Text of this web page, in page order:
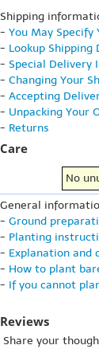
Shipping
- You May Specify
- Lookup
- Special Delivery
- Changing Your
- Accepting
- Unpacking Your
- Returns
Care
No
General
- Ground
- Planting
- Explanation and
- How to plant
- If you cannot
Reviews
Share your